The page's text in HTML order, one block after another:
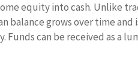
equity into cash. Unlike
balance grows over time
Funds can be received as a